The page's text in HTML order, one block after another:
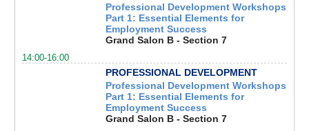
Professional Development Workshops
Part 1: Essential Elements for
Employment Success
Grand Salon B - Section 7
14:00-16:00
PROFESSIONAL DEVELOPMENT
Professional Development Workshops
Part 1: Essential Elements for
Employment Success
Grand Salon B - Section 7